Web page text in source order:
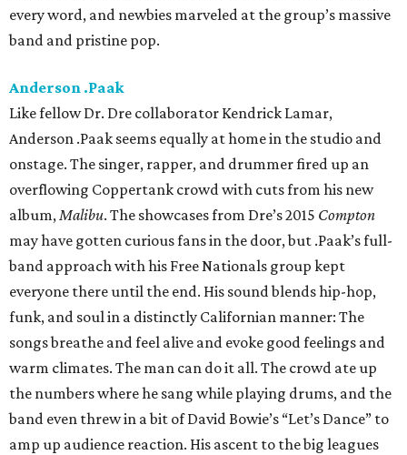
every word, and newbies marveled at the group’s massive
band and pristine pop.
Anderson .Paak
Like fellow Dr. Dre collaborator Kendrick Lamar,
Anderson .Paak seems equally at home in the studio and
onstage. The singer, rapper, and drummer fired up an
overflowing Coppertank crowd with cuts from his new
album,Malibu. The showcases from Dre’s 2015 Compton
may have gotten curious fans in the door, but .Paak’s full-
band approach with his Free Nationals group kept
everyone there until the end. His sound blends hip-hop,
funk, and soul in a distinctly Californian manner: The
songs breathe and feel alive and evoke good feelings and
warm climates. The man can do it all. The crowd ate up
the numbers where he sang while playing drums, and the
band even threw in a bit of David Bowie’s “Let’s Dance” to
amp up audience reaction. His ascent to the big leagues